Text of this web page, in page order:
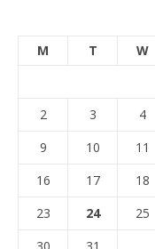
M T W
2
3 4
9
10 11
16
17 18
23
24 25